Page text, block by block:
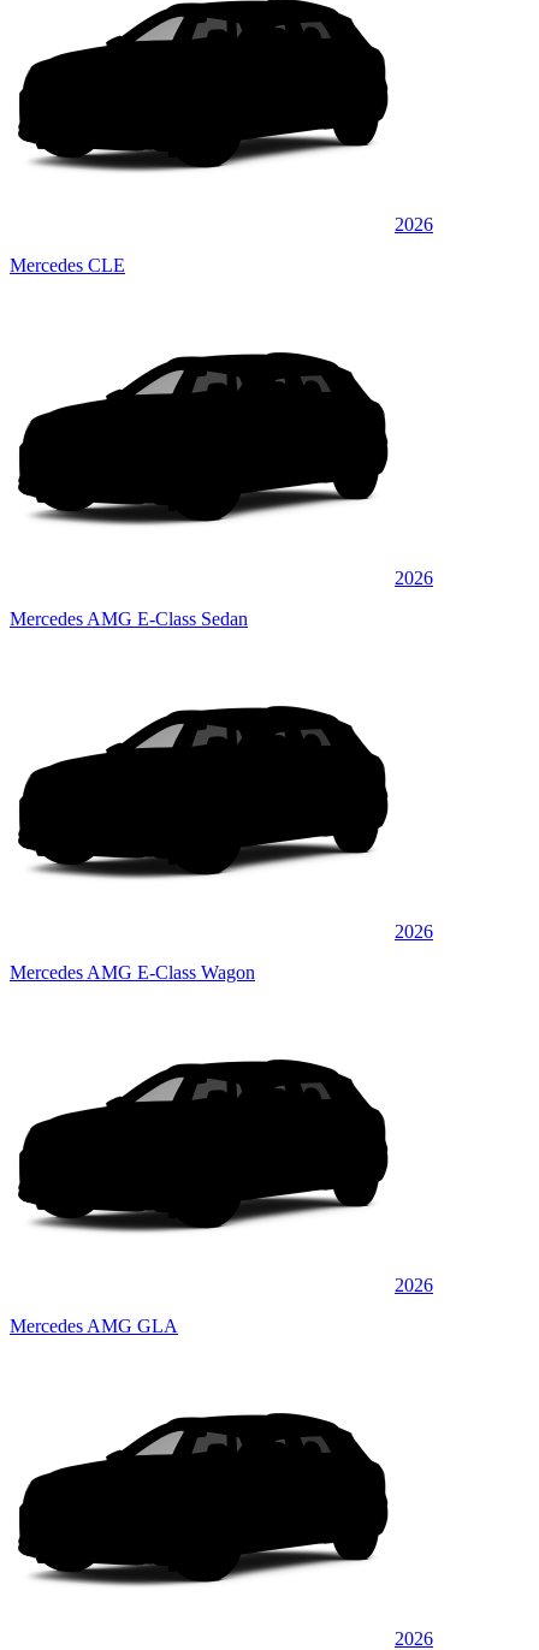
2026
Mercedes CLE
2026
Mercedes AMG E-Class Sedan
2026
Mercedes AMG E-Class Wagon
2026
Mercedes AMG GLA
2026